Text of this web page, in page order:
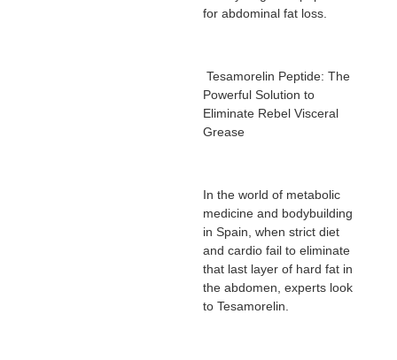
for abdominal fat loss.
Tesamorelin Peptide: The
Powerful Solution to
Eliminate Rebel Visceral
Grease
In the world of metabolic
medicine and bodybuilding
in Spain, when strict diet
and cardio fail to eliminate
that last layer of hard fat in
the abdomen, experts look
to Tesamorelin.